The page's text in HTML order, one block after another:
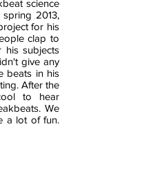
science
2013,
for his
clap to
his subjects
give any
beats in his
After the
to hear
We
a lot of fun.